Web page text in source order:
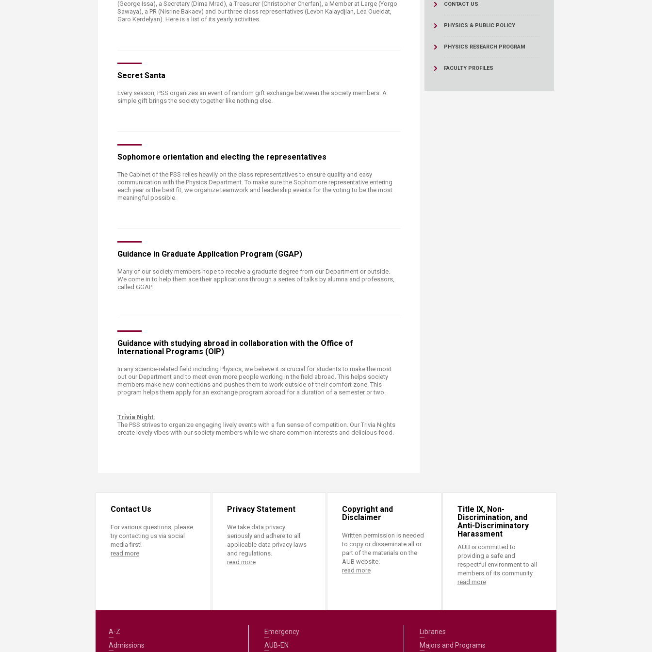
Transformative Education
(TrEd)
Resources
(George Issa), a Secretary (Dima Mrad), a Treasurer (Christopher Cherfan), a Member at Large (Yorgo
Sawaya), a PR (Nisrine Bakaev) and our three class representatives (Levon Kalaydjian, Lea Oueidat,
Garo Kerdelyan). Here is a list of its yearly activities.
​​​​​​​​​​Secret Santa
Every season, PSS organizes an event of random gift exchange between the society members. A
simple gift brings the society together like nothing else.
Sophomore orientation and electing the representatives
The Cabinet of the PSS relies heavily on the class representatives to ensure quality and easy
communication with the Physics Department. To make sure the Sophomore representative entering
each year is the best fit, we organize teamwork and leadership events for the voting to be the most
meaningful possible.
Guidance in Graduate Application Program (GGAP)
Many of our society members hope to receive a graduate degree from our Department or outside.
We come in to help them ace their applications through a series of talks by alumna and professors,
called GGAP.
Guidance with studying abroad in collaboration with the Office of
International Programs (OIP)
​In any science-related field including Physics, we believe it is crucial for students to make the most
out our Department and to meet even more people working in the field abroad. This helps society
members make new connections and pushes them to work outside of their comfort zone. This
program helps them apply for an exchange program abroad for a duration of a semester or two.
Trivia Night:
The PSS strives to organize engaging lively events with a fun sense of competition. Our Trivia Nights
create lovely vibes with our society members while we share common interests and delicious food.​
CONTACT US
PHYSICS & PUBLIC POLICY
PHYSICS RESEARCH PROGRAM
FACULTY PROFILES
Contact Us
For various questions, please
try contacting us via social
media first!
read more
Privacy Statement
We take data privacy
seriously and adhere to all
applicable data privacy laws
and regulations.
read more
Copyright and
Disclaimer
Written permission is needed
to copy or disseminate all or
part of the materials on the
AUB website.
read more
Title IX, Non-
Discrimination, and
Anti-Discriminatory
Harassment
AUB is committed to
providing a safe and
respectful environment to all
members of its community.
read more
A-Z
Admissions
Emergency
AUB-EN
Libraries
Majors and Programs